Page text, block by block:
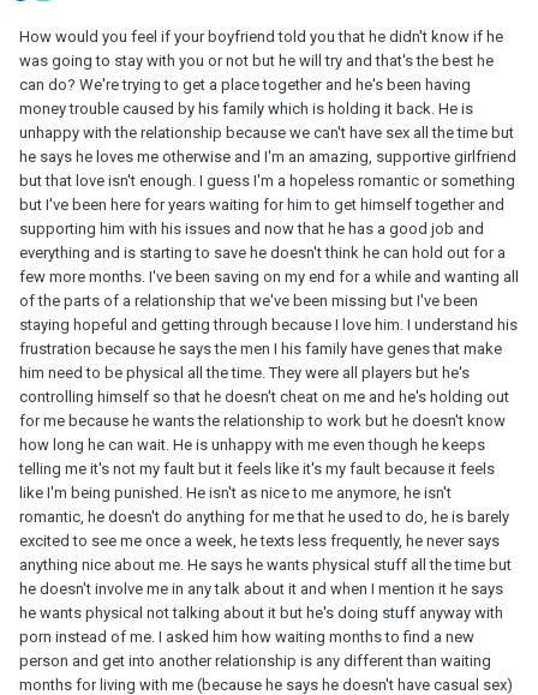
How would you feel if your boyfriend told you that he didn't know if he
was going to stay with you or not but he will try and that's the best he
can do? We're trying to get a place together and he's been having
money trouble caused by his family which is holding it back. He is
unhappy with the relationship because we can't have sex all the time but
he says he loves me otherwise and I'm an amazing, supportive girlfriend
but that love isn't enough. I guess I'm a hopeless romantic or something
but I've been here for years waiting for him to get himself together and
supporting him with his issues and now that he has a good job and
everything and is starting to save he doesn't think he can hold out for a
few more months. I've been saving on my end for a while and wanting all
of the parts of a relationship that we've been missing but I've been
staying hopeful and getting through because I love him. I understand his
frustration because he says the men I his family have genes that make
him need to be physical all the time. They were all players but he's
controlling himself so that he doesn't cheat on me and he's holding out
for me because he wants the relationship to work but he doesn't know
how long he can wait. He is unhappy with me even though he keeps
telling me it's not my fault but it feels like it's my fault because it feels
like I'm being punished. He isn't as nice to me anymore, he isn't
romantic, he doesn't do anything for me that he used to do, he is barely
excited to see me once a week, he texts less frequently, he never says
anything nice about me. He says he wants physical stuff all the time but
he doesn't involve me in any talk about it and when I mention it he says
he wants physical not talking about it but he's doing stuff anyway with
porn instead of me. I asked him how waiting months to find a new
person and get into another relationship is any different than waiting
months for living with me (because he says he doesn't have casual sex)